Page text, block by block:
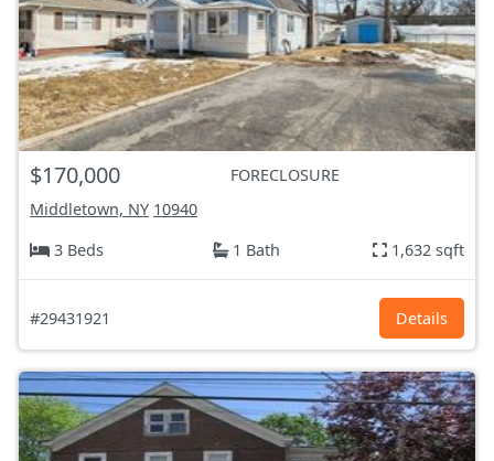
$170,000
FORECLOSURE
Middletown, NY 10940
3 Beds
1 Bath 1,632 sqft
#29431921 Details